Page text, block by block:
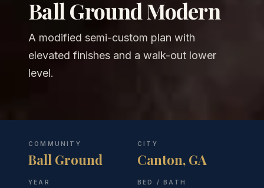
Ball Ground Modern
A modified semi-custom plan with
elevated finishes and a walk-out lower
level.
COMMUNITY
Ball Ground
CITY
Canton, GA
YEAR BED / BATH